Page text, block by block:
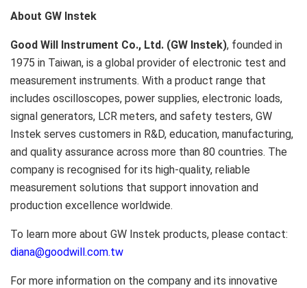
About GW Instek
Good Will Instrument Co., Ltd. (GW Instek), founded in
1975 in Taiwan, is a global provider of electronic test and
measurement instruments. With a product range that
includes oscilloscopes, power supplies, electronic loads,
signal generators, LCR meters, and safety testers, GW
Instek serves customers in R&D, education, manufacturing,
and quality assurance across more than 80 countries. The
company is recognised for its high-quality, reliable
measurement solutions that support innovation and
production excellence worldwide.
To learn more about GW Instek products, please contact:
diana@goodwill.com.tw
For more information on the company and its innovative